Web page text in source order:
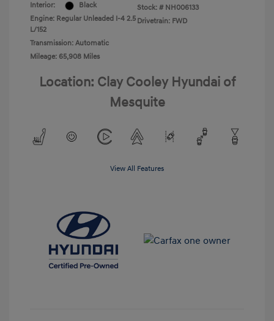
Interior:
Black
Engine: Regular Unleaded I-4 2.5
L/152
Transmission: Automatic
Mileage: 65,908 Miles
Stock: # NH006133
Drivetrain: FWD
Location: Clay Cooley Hyundai of
Mesquite
View All Features